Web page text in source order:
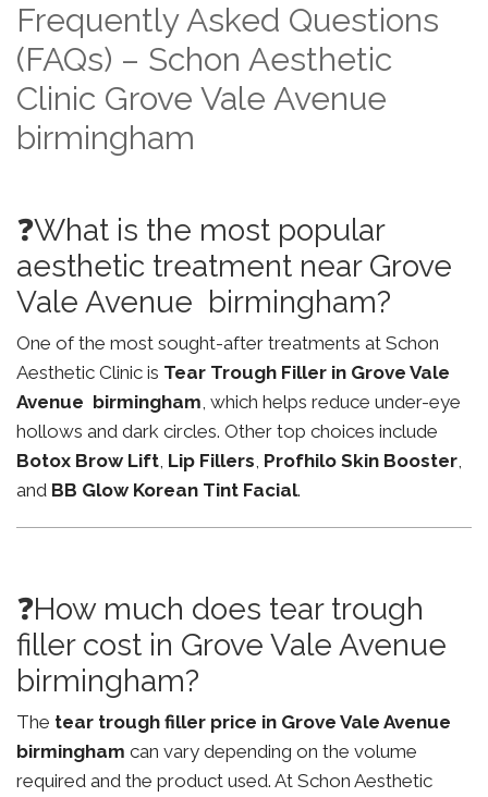
Frequently Asked Questions
(FAQs) – Schon Aesthetic
Clinic Grove Vale Avenue
birmingham
❓What is the most popular
aesthetic treatment near Grove
Vale Avenue birmingham?
One of the most sought-after treatments at Schon
Aesthetic Clinic is Tear Trough Filler in Grove Vale
Avenue birmingham, which helps reduce under-eye
hollows and dark circles. Other top choices include
Botox Brow Lift, Lip Fillers, Profhilo Skin Booster,
and BB Glow Korean Tint Facial.
❓How much does tear trough
filler cost in Grove Vale Avenue
birmingham?
The tear trough filler price in Grove Vale Avenue
birmingham can vary depending on the volume
required and the product used. At Schon Aesthetic